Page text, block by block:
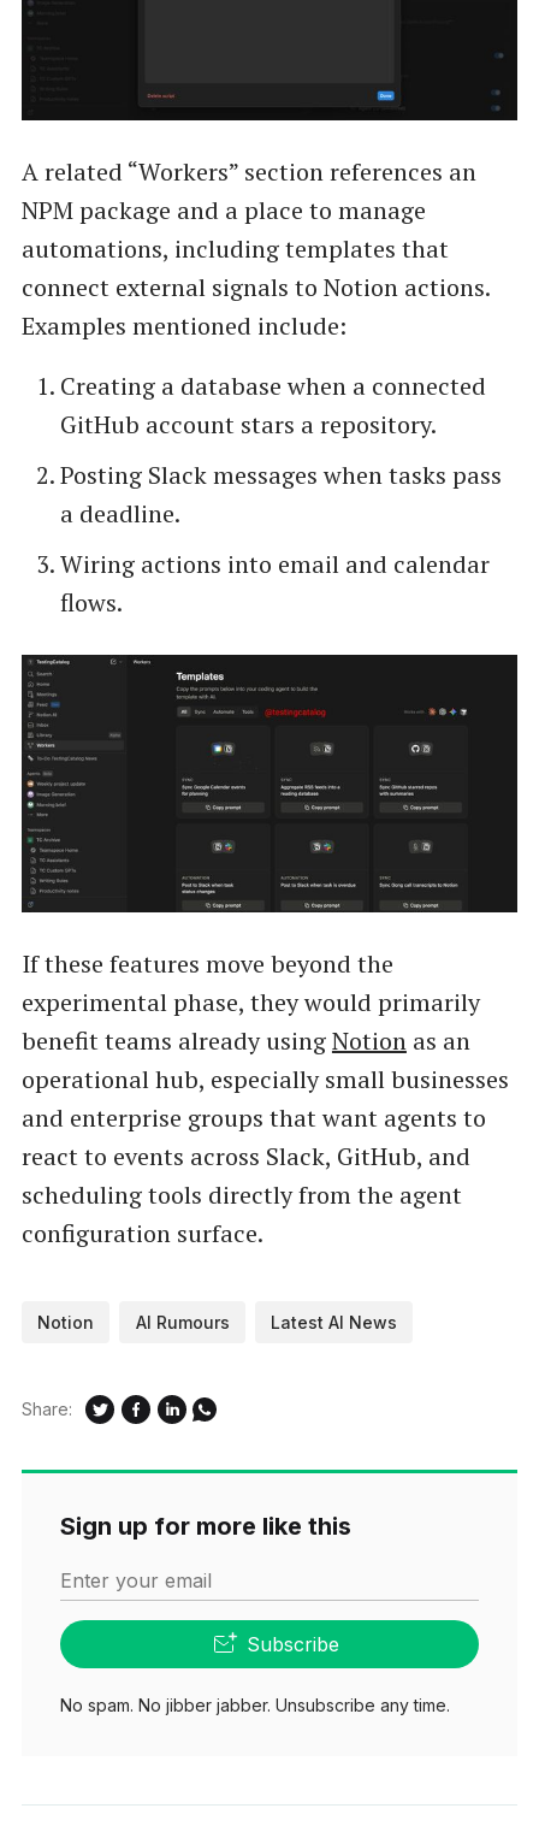
A related “Workers” section references an
NPM package and a place to manage
automations, including templates that
connect external signals to Notion actions.
Examples mentioned include:
Creating a database when a connected
GitHub account stars a repository.
Posting Slack messages when tasks pass
a deadline.
Wiring actions into email and calendar
flows.
If these features move beyond the
experimental phase, they would primarily
benefit teams already usingNotionas an
operational hub, especially small businesses
and enterprise groups that want agents to
react to events across Slack, GitHub, and
scheduling tools directly from the agent
configuration surface.
Notion AI Rumours Latest AI News
Share:
Sign up for more like this
Enter your email
Subscribe
No spam. No jibber jabber. Unsubscribe any time.